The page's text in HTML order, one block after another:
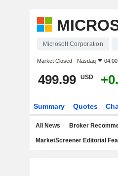
Microsoft Corporation
Market Closed - Nasdaq
499.99 USD
Summary Quotes
All News Broker
MarketScreener Editorial